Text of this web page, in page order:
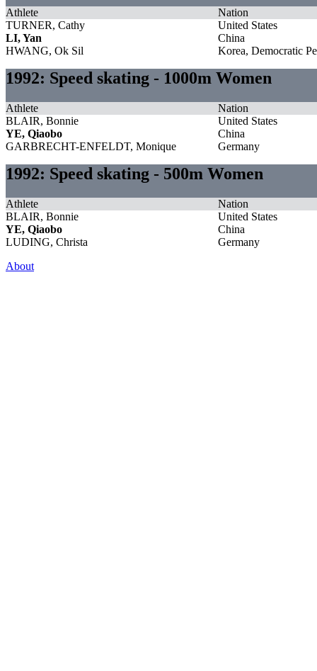
Athlete
Nation
TURNER, Cathy
United States
LI, Yan
China
HWANG, Ok Sil
Korea, Democratic
1992: Speed skating - 1000m Women
Athlete
Nation
BLAIR, Bonnie
United States
YE, Qiaobo
China
GARBRECHT-ENFELDT, Monique
Germany
1992: Speed skating - 500m Women
Athlete
Nation
BLAIR, Bonnie
United States
YE, Qiaobo
China
LUDING, Christa
Germany
About